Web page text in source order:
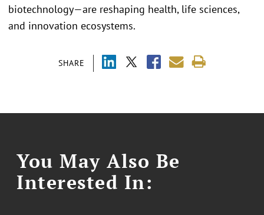
SHARE
biotechnology—are reshaping health, life sciences,
and innovation ecosystems.
You May Also Be
Interested In: